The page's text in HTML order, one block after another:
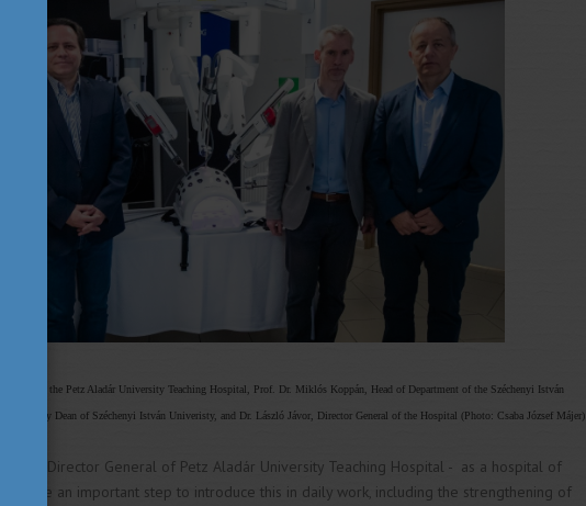
of the Petz Aladár University Teaching Hospital, Prof. Dr. Miklós Koppán, Head of Department of the Széchenyi István
Deputy Dean of Széchenyi István Univeristy, and Dr. László Jávor, Director General of the Hospital (Photo: Csaba József Májer)
Jávor - Director General of Petz Aladár University Teaching Hospital - as a hospital of
be an important step to introduce this in daily work, including the strengthening of